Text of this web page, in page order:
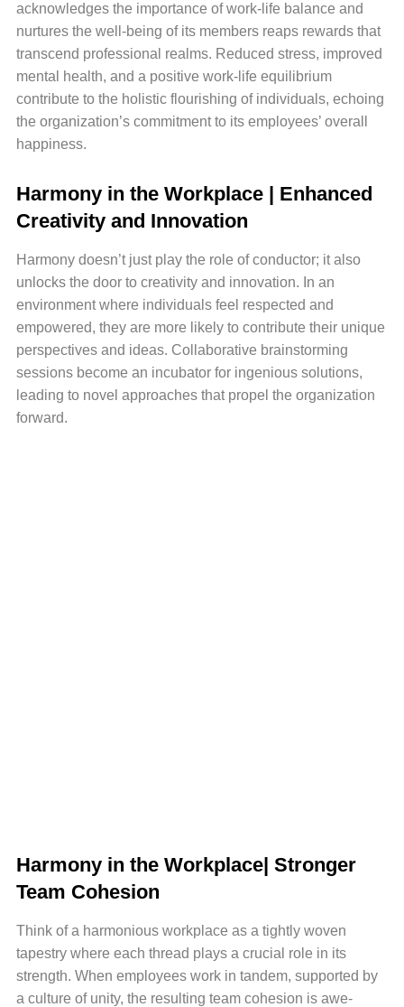
acknowledges the importance of work-life balance and
nurtures the well-being of its members reaps rewards that
transcend professional realms. Reduced stress, improved
mental health, and a positive work-life equilibrium
contribute to the holistic flourishing of individuals, echoing
the organization’s commitment to its employees’ overall
happiness.
Harmony in the Workplace | Enhanced
Creativity and Innovation
Harmony doesn’t just play the role of conductor; it also
unlocks the door to creativity and innovation. In an
environment where individuals feel respected and
empowered, they are more likely to contribute their unique
perspectives and ideas. Collaborative brainstorming
sessions become an incubator for ingenious solutions,
leading to novel approaches that propel the organization
forward.
Harmony in the Workplace| Stronger
Team Cohesion
Think of a harmonious workplace as a tightly woven
tapestry where each thread plays a crucial role in its
strength. When employees work in tandem, supported by
a culture of unity, the resulting team cohesion is awe-